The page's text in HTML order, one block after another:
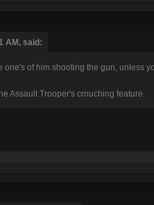
AM, said:
one's of him shooting the gun, unless
Assault Trooper's crouching feature.